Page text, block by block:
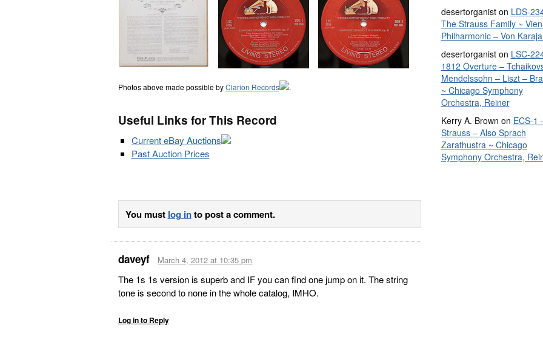
Photos above made possible byClarion Records .
Useful Links for This Record
Current eBay Auctions
Past Auction Prices
You must log into post a comment.
daveyf March 4, 2012 at 10:35 pm
The 1s 1s version is superb and IF you can find one jump on it. The string
tone is second to none in the whole catalog, IMHO.
Log in to Reply
desertorganiston LDS-
The Strauss Family ~
Philharmonic – Von
desertorganiston LSC-
1812 Overture –
Mendelssohn – Liszt –
~ Chicago Symphony
Orchestra, Reiner
Kerry A. Brown on ECS-1
Strauss – Also Sprach
Zarathustra ~ Chicago
Symphony Orchestra,